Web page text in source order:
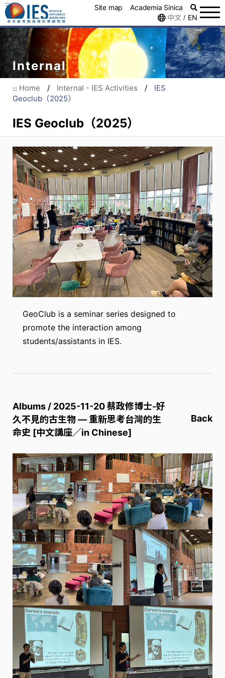
::: Site map
Academia Sinica
中文 / EN
Internal
::: Home / Internal - IES Activities /
IES
Geoclub（2025）
IES Geoclub（2025）
GeoClub is a seminar series designed to
promote the interaction among
students/assistants in IES.
Albums / 2025-11-20 蔡政修博士-好
久不見的古生物 — 重新思考台灣的生
命史 [中文講座／in Chinese]
Back